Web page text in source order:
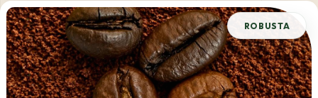
ROBUSTA